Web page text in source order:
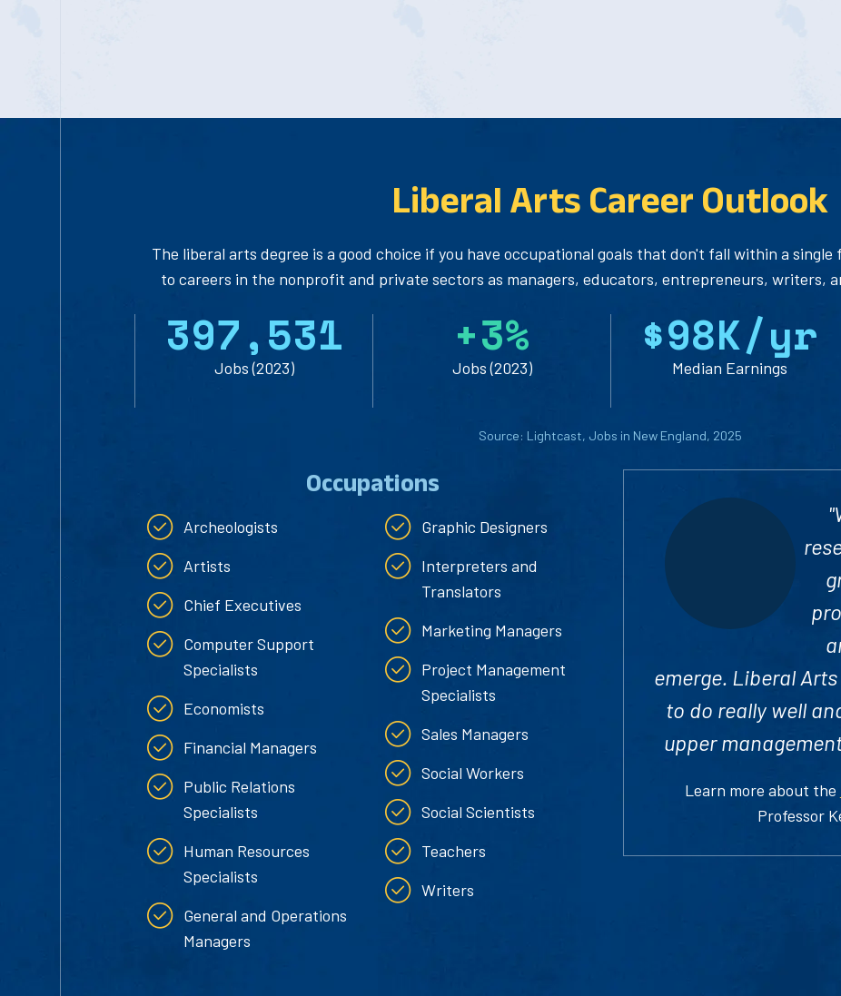
Liberal Arts Career Outlook
The liberal arts degree is a good choice if you have occupational goals that don't fall within a single
to careers in the nonprofit and private sectors as managers, educators, entrepreneurs, writers,
397,531
Jobs (2023)
+3%
Jobs (2023)
$98K/yr
Median Earnings
Source: Lightcast, Jobs in New England, 2025
Occupations
Archeologists
Artists
Chief Executives
Computer Support
Specialists
Economists
Financial Managers
Public Relations
Specialists
Human Resources
Specialists
General and Operations
Managers
Graphic Designers
Interpreters and
Translators
Marketing Managers
Project Management
Specialists
Sales Managers
Social Workers
Social Scientists
Teachers
Writers
emerge. Liberal
to do really well
upper
Learn more about the
Professor